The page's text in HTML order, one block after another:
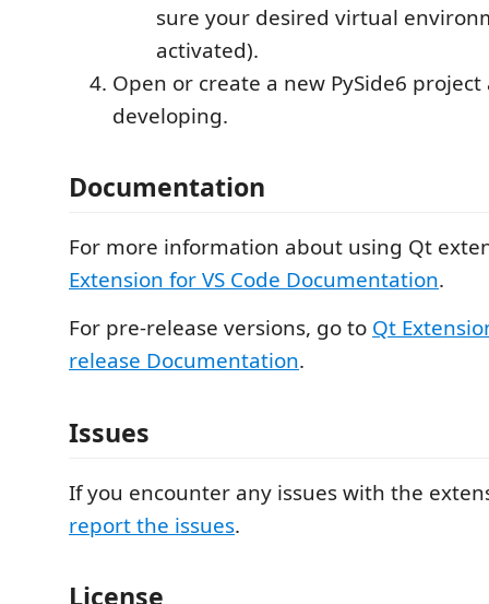
sure your desired virtual
activated).
Open or create a new PySide6
developing.
Documentation
For more information about using Qt
Extension for VS Code Documentation.
For pre-release versions, go to Qt
release Documentation.
Issues
If you encounter any issues with the
report the issues.
License